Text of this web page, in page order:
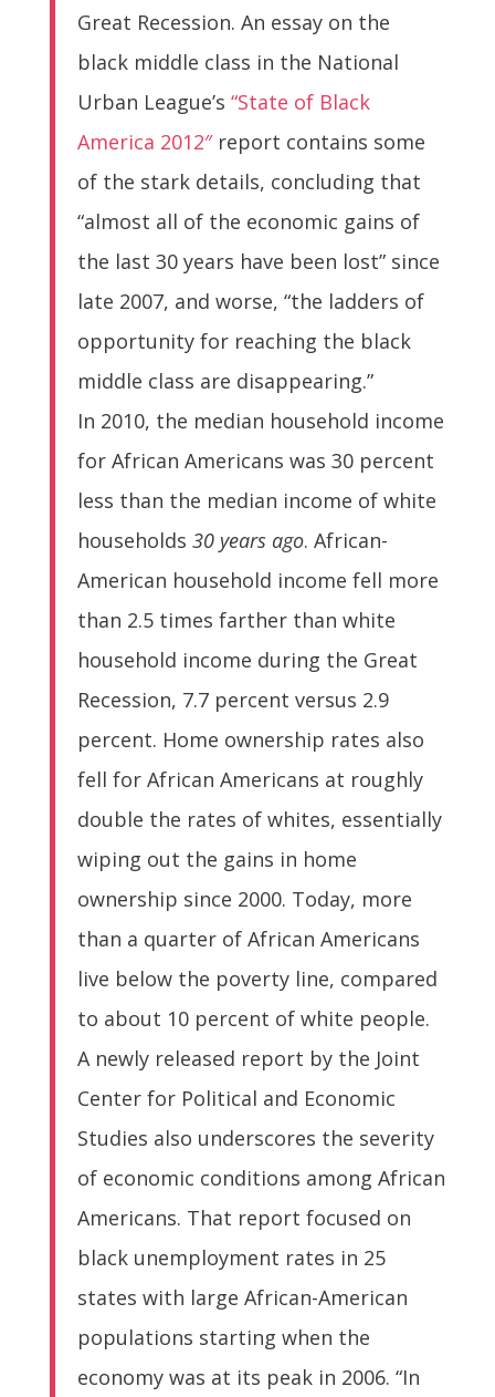
Great Recession. An essay on the
black middle class in the National
Urban League’s “State of Black
America 2012″report contains some
of the stark details, concluding that
“almost all of the economic gains of
the last 30 years have been lost” since
late 2007, and worse, “the ladders of
opportunity for reaching the black
middle class are disappearing.”
In 2010, the median household income
for African Americans was 30 percent
less than the median income of white
households 30 years ago. African-
American household income fell more
than 2.5 times farther than white
household income during the Great
Recession, 7.7 percent versus 2.9
percent. Home ownership rates also
fell for African Americans at roughly
double the rates of whites, essentially
wiping out the gains in home
ownership since 2000. Today, more
than a quarter of African Americans
live below the poverty line, compared
to about 10 percent of white people.
A newly released report by the Joint
Center for Political and Economic
Studies also underscores the severity
of economic conditions among African
Americans. That report focused on
black unemployment rates in 25
states with large African-American
populations starting when the
economy was at its peak in 2006. “In